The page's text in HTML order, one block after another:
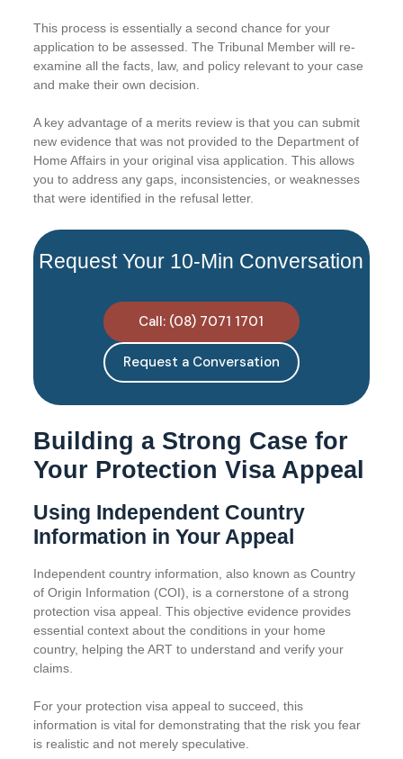
This process is essentially a second chance for your
application to be assessed. The Tribunal Member will re-
examine all the facts, law, and policy relevant to your case
and make their own decision.
A key advantage of a merits review is that you can submit
new evidence that was not provided to the Department of
Home Affairs in your original visa application. This allows
you to address any gaps, inconsistencies, or weaknesses
that were identified in the refusal letter.
Request Your 10-Min Conversation
Call: (08) 7071 1701
Request a Conversation
Building a Strong Case for
Your Protection Visa Appeal
Using Independent Country
Information in Your Appeal
Independent country information, also known as Country
of Origin Information (COI), is a cornerstone of a strong
protection visa appeal. This objective evidence provides
essential context about the conditions in your home
country, helping the ART to understand and verify your
claims.
For your protection visa appeal to succeed, this
information is vital for demonstrating that the risk you fear
is realistic and not merely speculative.